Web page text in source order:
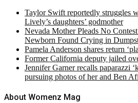
Taylor Swift reportedly struggles
Lively’s daughters’ godmother
Nevada Mother Pleads No
Newborn Found Crying in
Pamela Anderson shares return
Former California deputy jailed
Jennifer Garner recalls paparazzi
pursuing photos of her and Ben
About Womenz Mag